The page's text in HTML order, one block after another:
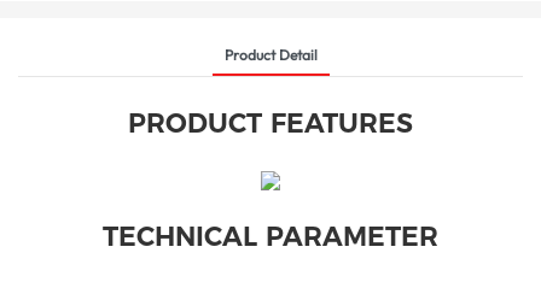
Product Detail
PRODUCT FEATURES
TECHNICAL PARAMETER